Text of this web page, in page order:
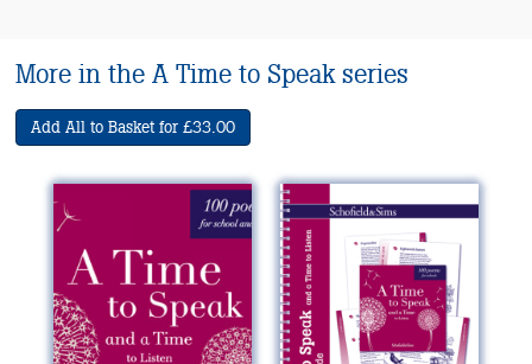
More in the A Time to Speak series
Add All to Basket for £33.00